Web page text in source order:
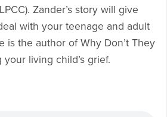
Zander’s story will give
with your teenage and adult
is the author of Why Don’t They
living child’s grief.